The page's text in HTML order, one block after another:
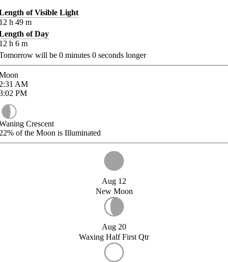
of Visible Light
h 49 m
of Day
h 6 m
will be 0 minutes 0 seconds longer
AM
PM
Crescent
of the Moon is Illuminated
Aug 12
New Moon
Aug 20
Waxing Half First Qtr